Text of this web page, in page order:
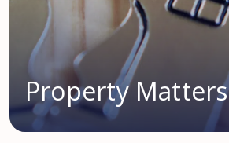
Property Matters